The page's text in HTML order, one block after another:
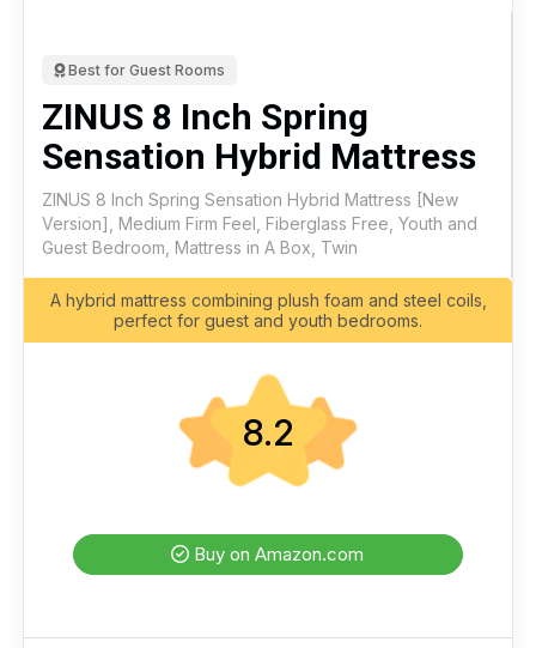
Best for Guest Rooms
ZINUS 8 Inch Spring
Sensation Hybrid Mattress
ZINUS 8 Inch Spring Sensation Hybrid Mattress [New
Version], Medium Firm Feel, Fiberglass Free, Youth and
Guest Bedroom, Mattress in A Box, Twin
A hybrid mattress combining plush foam and steel coils,
perfect for guest and youth bedrooms.
8.2
Buy on Amazon.com